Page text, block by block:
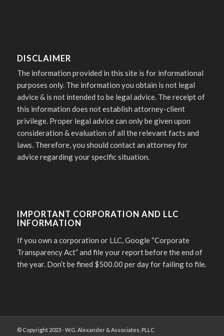
DISCLAIMER
The information provided in this site is for informational
purposes only. The information you obtain is not legal
advice & is not intended to be legal advice. The receipt of
this information does not establish attorney-client
privilege. Proper legal advice can only be given upon
consideration & evaluation of all the relevant facts and
laws. Therefore, you should contact an attorney for
advice regarding your specific situation.
IMPORTANT CORPORATION AND LLC
INFORMATION
If you own a corporation or LLC, Google “Corporate
Transparency Act” and file your report before the end of
the year. Don’t be fined $500.00 per day for failing to file.
© Copyright 2023 - W.G. Alexander & Associates, PLLC